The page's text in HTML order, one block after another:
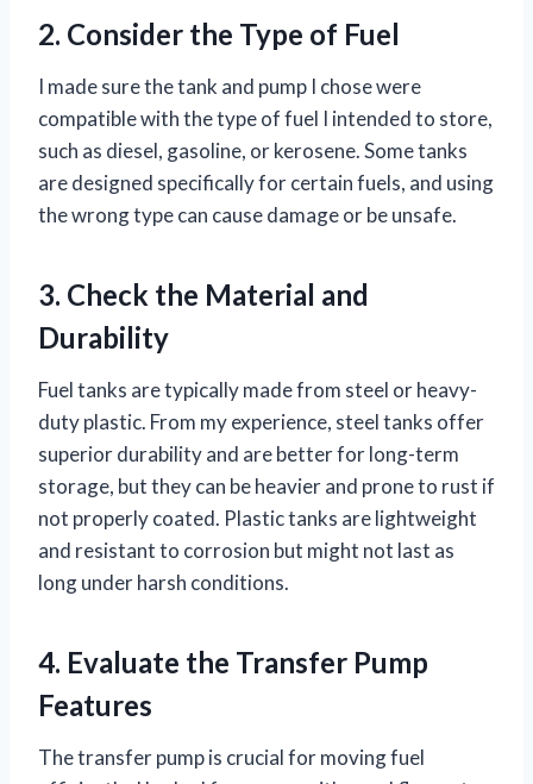
2. Consider the Type of Fuel
I made sure the tank and pump I chose were
compatible with the type of fuel I intended to store,
such as diesel, gasoline, or kerosene. Some tanks
are designed specifically for certain fuels, and using
the wrong type can cause damage or be unsafe.
3. Check the Material and
Durability
Fuel tanks are typically made from steel or heavy-
duty plastic. From my experience, steel tanks offer
superior durability and are better for long-term
storage, but they can be heavier and prone to rust if
not properly coated. Plastic tanks are lightweight
and resistant to corrosion but might not last as
long under harsh conditions.
4. Evaluate the Transfer Pump
Features
The transfer pump is crucial for moving fuel